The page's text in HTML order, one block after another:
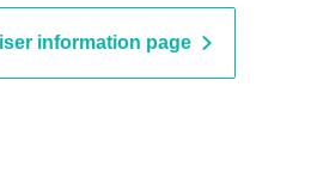
information page